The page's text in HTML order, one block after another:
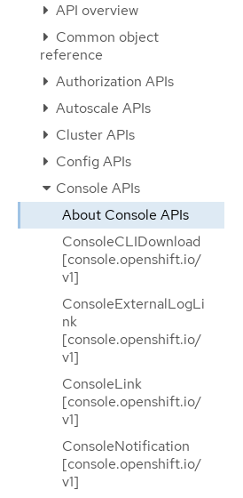
API overview
Common object
reference
Authorization APIs
Autoscale APIs
Cluster APIs
Config APIs
Console APIs
About Console APIs
ConsoleCLIDownload
[console.openshift.io/
v1]
ConsoleExternalLogLi
nk
[console.openshift.io/
v1]
ConsoleLink
[console.openshift.io/
v1]
ConsoleNotification
[console.openshift.io/
v1]